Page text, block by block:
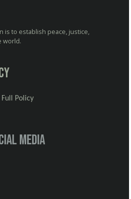
is to establish peace, justice,
world.
Policy
media